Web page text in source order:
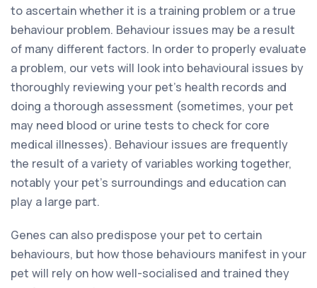
to ascertain whether it is a training problem or a true
behaviour problem. Behaviour issues may be a result
of many different factors. In order to properly evaluate
a problem, our vets will look into behavioural issues by
thoroughly reviewing your pet’s health records and
doing a thorough assessment (sometimes, your pet
may need blood or urine tests to check for core
medical illnesses). Behaviour issues are frequently
the result of a variety of variables working together,
notably your pet’s surroundings and education can
play a large part.
Genes can also predispose your pet to certain
behaviours, but how those behaviours manifest in your
pet will rely on how well-socialised and trained they